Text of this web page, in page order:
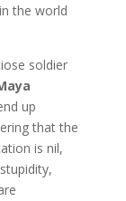
the world
soldier
up
that the
is nil,